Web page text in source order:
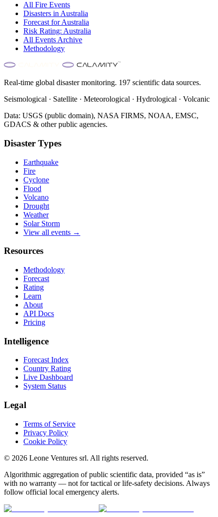
All Fire Events
Disasters in Australia
Forecast forAustralia
Risk Rating: Australia
All Events Archive
Methodology
Real-time global disaster monitoring. 197 scientific data sources.
Seismological · Satellite · Meteorological · Hydrological · Volcanic
Data: USGS (public domain), NASA FIRMS, NOAA, EMSC,
GDACS & other public agencies.
Disaster Types
Earthquake
Fire
Cyclone
Flood
Volcano
Drought
Weather
Solar Storm
View all events →
Resources
Methodology
Forecast
Rating
Learn
About
API Docs
Pricing
Intelligence
Forecast Index
Country Rating
Live Dashboard
System Status
Legal
Terms of Service
Privacy Policy
Cookie Policy
© 2026 Leone Ventures srl. All rights reserved.
Algorithmic aggregation of public scientific data, provided “as is”
with no warranty — not for tactical or life-safety decisions. Always
follow official local emergency alerts.